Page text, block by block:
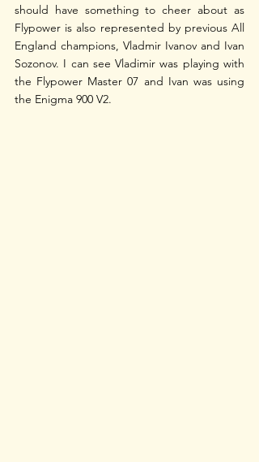
should have something to cheer about as
Flypower is also represented by previous All
England champions, Vladmir Ivanov and Ivan
Sozonov. I can see Vladimir was playing with
the Flypower Master 07 and Ivan was using
the Enigma 900 V2.